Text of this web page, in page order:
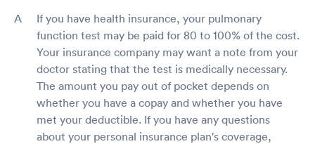
If you have health insurance, your pulmonary
function test may be paid for 80 to 100% of the cost.
Your insurance company may want a note from your
doctor stating that the test is medically necessary.
The amount you pay out of pocket depends on
whether you have a copay and whether you have
met your deductible. If you have any questions
about your personal insurance plan's coverage,